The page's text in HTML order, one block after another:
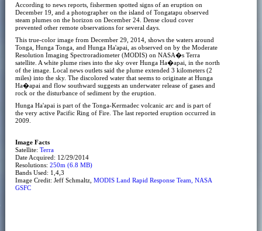
According to news reports, fishermen spotted signs of an eruption on
December 19, and a photographer on the island of Tongatapu observed
steam plumes on the horizon on December 24. Dense cloud cover
prevented other remote observations for several days.
This true-color image from December 29, 2014, shows the waters around
Tonga, Hunga Tonga, and Hunga Ha'apai, as observed on by the Moderate
Resolution Imaging Spectroradiometer (MODIS) on NASA�s Terra
satellite. A white plume rises into the sky over Hunga Ha�apai, in the north
of the image. Local news outlets said the plume extended 3 kilometers (2
miles) into the sky. The discolored water that seems to originate at Hunga
Ha�apai and flow southward suggests an underwater release of gases and
rock or the disturbance of sediment by the eruption.
Hunga Ha'apai is part of the Tonga-Kermadec volcanic arc and is part of
the very active Pacific Ring of Fire. The last reported eruption occurred in
2009.
Image Facts
Satellite: Terra
Date Acquired: 12/29/2014
Resolutions: 250m (6.8 MB)
Bands Used: 1,4,3
Image Credit: Jeff Schmaltz, MODIS Land Rapid Response Team, NASA
GSFC